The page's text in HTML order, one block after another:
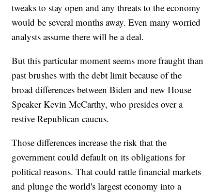
tweaks to stay open and any threats to the economy
would be several months away. Even many worried
analysts assume there will be a deal.
But this particular moment seems more fraught than
past brushes with the debt limit because of the
broad differences between Biden and new House
Speaker Kevin McCarthy, who presides over a
restive Republican caucus.
Those differences increase the risk that the
government could default on its obligations for
political reasons. That could rattle financial markets
and plunge the world's largest economy into a